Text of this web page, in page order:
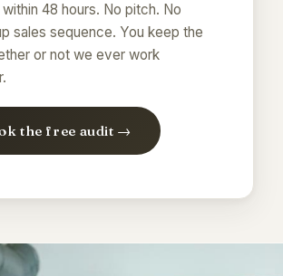
48 hours. No pitch. No
sales sequence. You keep the
or not we ever work
the free audit →